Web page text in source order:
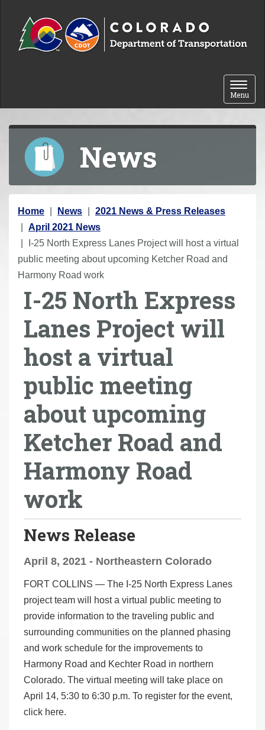
Toggle
Menu
News
Y
o
u
a
r
Home News
2021 News & Press Releases
April 2021 News
I-25 North Express Lanes Project will host a virtual
public meeting about upcoming Ketcher Road and
Harmony Road work
I-25 North Express
Lanes Project will
host a virtual
public meeting
about upcoming
Ketcher Road and
Harmony Road
work
News Release
April 8, 2021 - Northeastern Colorado
FORT COLLINS — The I-25 North Express Lanes
project team will host a virtual public meeting to
provide information to the traveling public and
surrounding communities on the planned phasing
and work schedule for the improvements to
Harmony Road and Kechter Road in northern
Colorado. The virtual meeting will take place on
April 14, 5:30 to 6:30 p.m. To register for the event,
click here.